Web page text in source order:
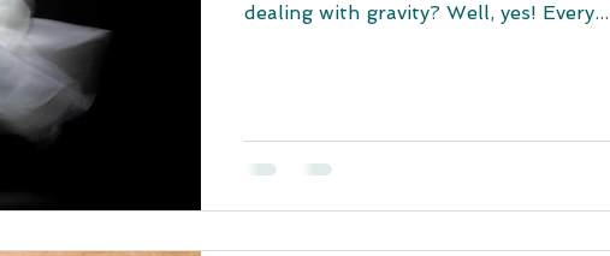
dealing with gravity? Well, yes! Every...